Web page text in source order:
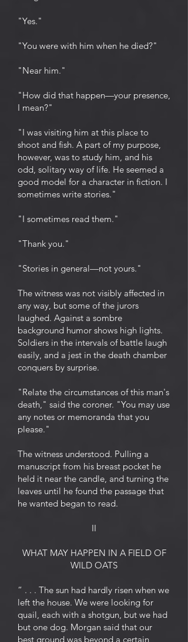
"Yes."
"You were with him when he died?"
"Near him."
"How did that happen—your presence,
I mean?"
"I was visiting him at this place to
shoot and fish. A part of my purpose,
however, was to study him, and his
odd, solitary way of life. He seemed a
good model for a character in fiction. I
sometimes write stories."
"I sometimes read them."
"Thank you."
"Stories in general—not yours."
The witness was not visibly affected in
any way, but some of the jurors
laughed. Against a sombre
background humor shows high lights.
Soldiers in the intervals of battle laugh
easily, and a jest in the death chamber
conquers by surprise.
"Relate the circumstances of this man's
death," said the coroner. "You may use
any notes or memoranda that you
please."
The witness understood. Pulling a
manuscript from his breast pocket he
held it near the candle, and turning the
leaves until he found the passage that
he wanted began to read.
II
WHAT MAY HAPPEN IN A FIELD OF
WILD OATS
“ . . . The sun had hardly risen when we
left the house. We were looking for
quail, each with a shotgun, but we had
but one dog. Morgan said that our
best ground was beyond a certain